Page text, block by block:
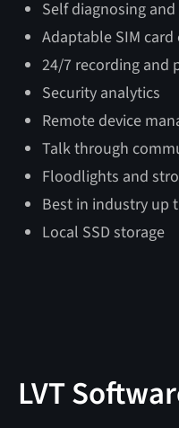
Length 103″
264″
Width
96″
Self diagnosing
Adaptable SIM
24/7 recording and
Security analytics
Remote device
Talk through
Floodlights and
Best in industry up
Local SSD storage
LVT